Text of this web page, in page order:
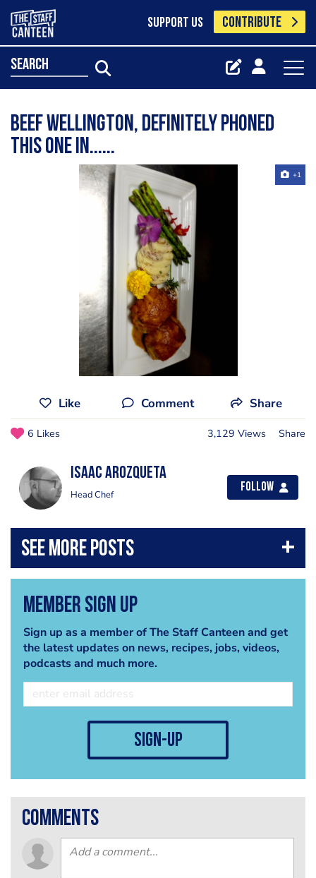
SUPPORT US CONTRIBUTE
search
beef wellington, definitely phoned
this one in......
+1
Like Comment Share
6 Likes 3,129 Views Share
Isaac Arozqueta
Head Chef
Follow
Member Sign Up
Sign up as a member of The Staff Canteen and get
the latest updates on news, recipes, jobs, videos,
podcasts and much more.
sign-up
comments